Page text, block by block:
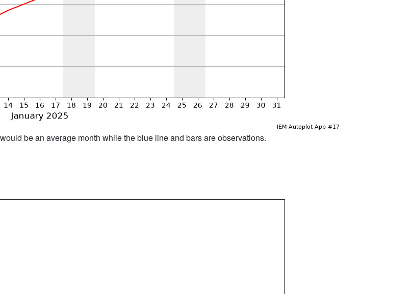
be an average month while the blue line and bars are observations.